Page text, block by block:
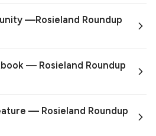
—Rosieland Roundup
— Rosieland Roundup
— Rosieland Roundup